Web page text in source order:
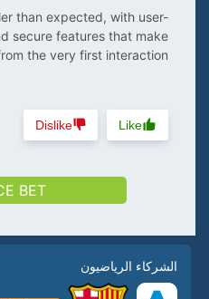
than expected, with user-
secure features that make
the very first interaction.
Like
Dislike
BET
الشركاء الرياضيون